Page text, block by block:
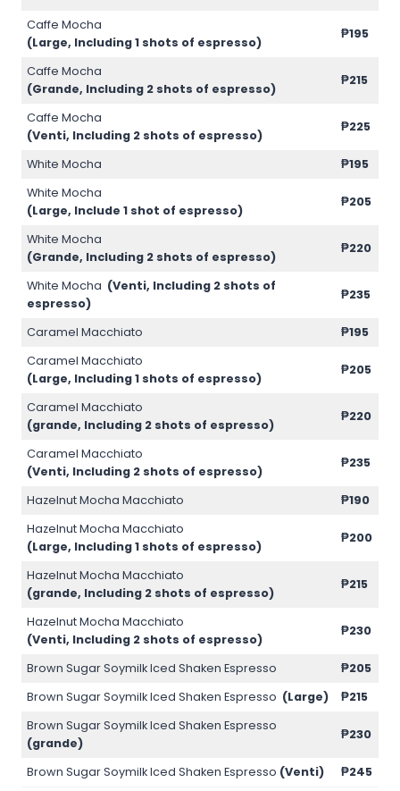
Caffe Mocha
(Large, Including 1 shots of espresso)
₱195
Caffe Mocha
(Grande, Including 2 shots of espresso)
₱215
Caffe Mocha
(Venti, Including 2 shots of espresso)
₱225
White Mocha
₱195
White Mocha
(Large, Include 1 shot of espresso)
₱205
White Mocha
(Grande, Including 2 shots of espresso)
₱220
White Mocha (Venti, Including 2 shots of
espresso)
₱235
Caramel Macchiato
₱195
Caramel Macchiato
(Large, Including 1 shots of espresso)
₱205
Caramel Macchiato
(grande, Including 2 shots of espresso)
₱220
Caramel Macchiato
(Venti, Including 2 shots of espresso)
₱235
Hazelnut Mocha Macchiato
₱190
Hazelnut Mocha Macchiato
(Large, Including 1 shots of espresso)
₱200
Hazelnut Mocha Macchiato
(grande, Including 2 shots of espresso)
₱215
Hazelnut Mocha Macchiato
(Venti, Including 2 shots of espresso)
₱230
Brown Sugar Soymilk Iced Shaken Espresso
₱205
Brown Sugar Soymilk Iced Shaken Espresso (Large)
₱215
Brown Sugar Soymilk Iced Shaken Espresso
(grande)
₱230
Brown Sugar Soymilk Iced Shaken Espresso (Venti) ₱245